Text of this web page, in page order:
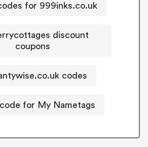
for 999inks.co.uk
discount
coupons
codes
for My Nametags